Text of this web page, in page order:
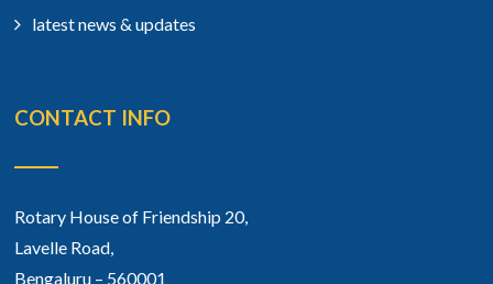
latest news & updates
CONTACT INFO
Rotary House of Friendship 20,
Lavelle Road,
Bengaluru – 560001